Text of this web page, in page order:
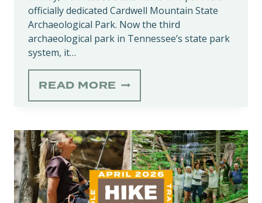
officially dedicated Cardwell Mountain State
Archaeological Park. Now the third
archaeological park in Tennessee’s state park
system, it…
READ MORE CARDWELL
MOUNTAIN
PARK
NOW
PROTECTS
REGION’S
HERITAGE